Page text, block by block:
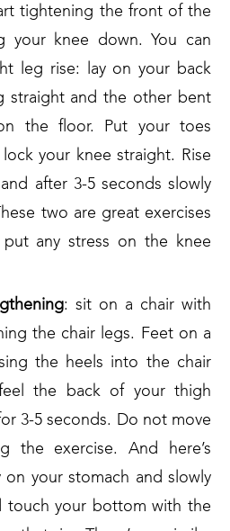
tightening the front of the
your knee down. You can
leg rise: lay on your back
straight and the other bent
the floor. Put your toes
your knee straight. Rise
after 3-5 seconds slowly
two are great exercises
any stress on the knee
: sit on a chair with
the chair legs. Feet on a
the heels into the chair
the back of your thigh
3-5 seconds. Do not move
the exercise. And here’s
on your stomach and slowly
touch your bottom with the